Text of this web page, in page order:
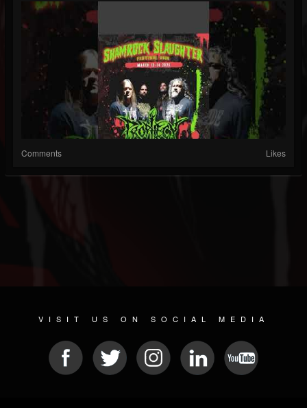
Comments Likes
VISIT US ON SOCIAL MEDIA